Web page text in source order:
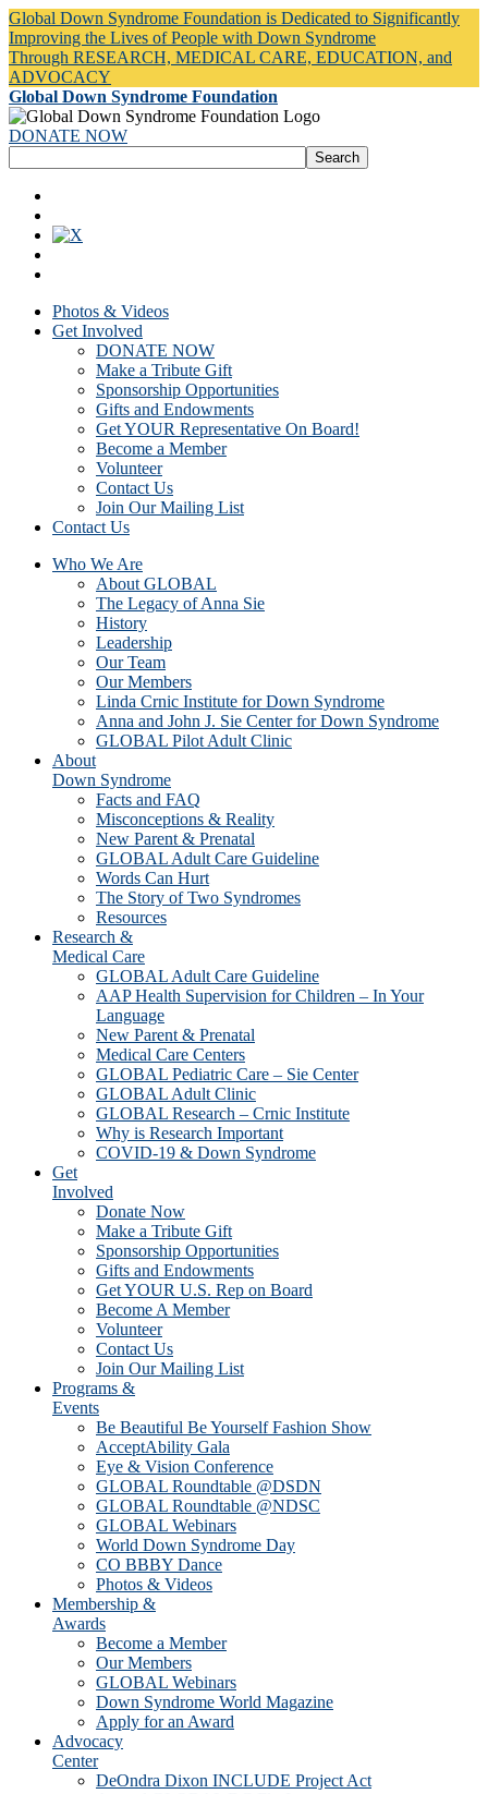
Global Down Syndrome Foundation is Dedicated to Significantly
Improving the Lives of People with Down Syndrome
Through RESEARCH, MEDICAL CARE, EDUCATION, and
ADVOCACY
Global Down Syndrome Foundation
DONATE NOW
Photos & Videos
Get Involved
DONATE NOW
Make a Tribute Gift
Sponsorship Opportunities
Gifts and Endowments
Get YOUR Representative On Board!
Become a Member
Volunteer
Contact Us
Join Our Mailing List
Contact Us
Who We Are
About GLOBAL
The Legacy of Anna Sie
History
Leadership
Our Team
Our Members
Linda Crnic Institute for Down Syndrome
Anna and John J. Sie Center for Down Syndrome
GLOBAL Pilot Adult Clinic
About
Down Syndrome
Facts and FAQ
Misconceptions & Reality
New Parent & Prenatal
GLOBAL Adult Care Guideline
Words Can Hurt
The Story of Two Syndromes
Resources
Research &
Medical Care
GLOBAL Adult Care Guideline
AAP Health Supervision for Children – In Your
Language
New Parent & Prenatal
Medical Care Centers
GLOBAL Pediatric Care – Sie Center
GLOBAL Adult Clinic
GLOBAL Research – Crnic Institute
Why is Research Important
COVID-19 & Down Syndrome
Get
Involved
Donate Now
Make a Tribute Gift
Sponsorship Opportunities
Gifts and Endowments
Get YOUR U.S. Rep on Board
Become A Member
Volunteer
Contact Us
Join Our Mailing List
Programs &
Events
Be Beautiful Be Yourself Fashion Show
AcceptAbility Gala
Eye & Vision Conference
GLOBAL Roundtable @DSDN
GLOBAL Roundtable @NDSC
GLOBAL Webinars
World Down Syndrome Day
CO BBBY Dance
Photos & Videos
Membership &
Awards
Become a Member
Our Members
GLOBAL Webinars
Down Syndrome World Magazine
Apply for an Award
Advocacy
Center
DeOndra Dixon INCLUDE Project Act